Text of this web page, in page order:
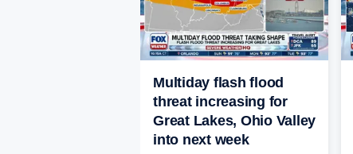
Multiday flash flood
threat increasing for
Great Lakes, Ohio Valley
into next week